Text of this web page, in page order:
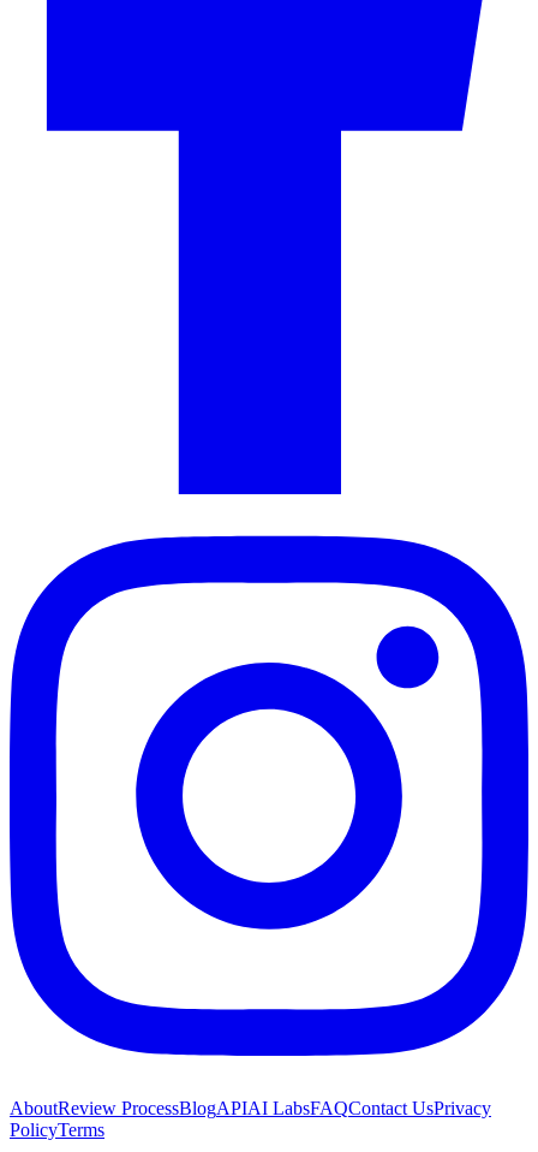
AboutReview ProcessBlogAPIAI LabsFAQContact UsPrivacy
PolicyTerms